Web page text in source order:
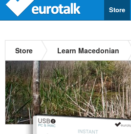
Store
Store Learn Macedonian